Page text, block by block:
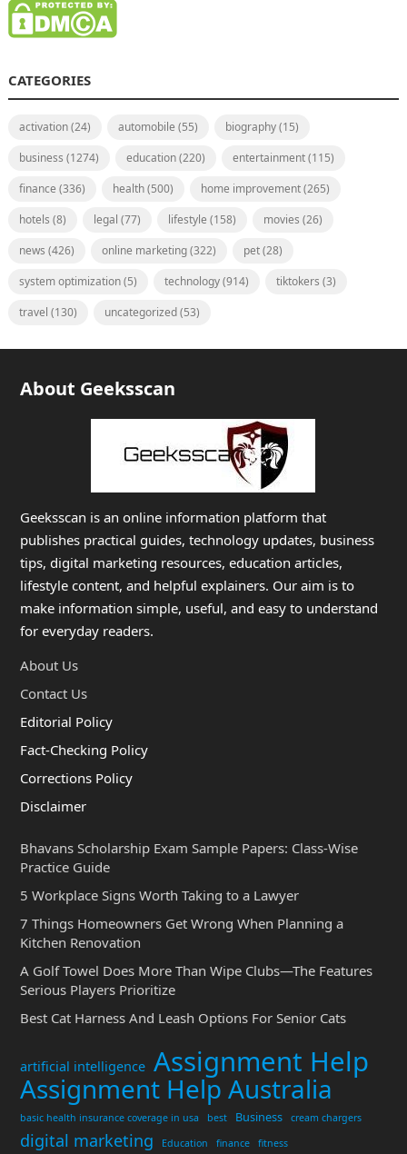
CATEGORIES
activation(24) automobile (55) biography(15)
business (1274) education(220) entertainment(115)
finance (336) health(500) home improvement(265)
hotels (8) legal (77) lifestyle (158) movies (26)
news (426) online marketing(322) pet(28)
system optimization(5) technology(914) tiktokers (3)
travel (130) uncategorized(53)
About Geeksscan
Geeksscan is an online information platform that
publishes practical guides, technology updates, business
tips, digital marketing resources, education articles,
lifestyle content, and helpful explainers. Our aim is to
make information simple, useful, and easy to understand
for everyday readers.
About Us
Contact Us
Editorial Policy
Fact-Checking Policy
Corrections Policy
Disclaimer
Bhavans Scholarship Exam Sample Papers: Class-Wise
Practice Guide
5 Workplace Signs Worth Taking to a Lawyer
7 Things Homeowners Get Wrong When Planning a
Kitchen Renovation
A Golf Towel Does More Than Wipe Clubs—The Features
Serious Players Prioritize
Best Cat Harness And Leash Options For Senior Cats
artificial intelligence Assignment Help
Assignment Help Australia
basic health insurance coverage in usa best Business cream chargers
digital marketing Education finance
fitness